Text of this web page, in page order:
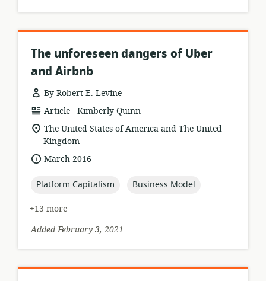
The unforeseen dangers of Uber
and Airbnb
By Robert E. Levine
resource
format:
Article .
publisher:
Kimberly Quinn
location
of
relevance:
The United States of America and The United
Kingdom
dateMarch 2016
topic:
Platform Capitalism topic:
Business Model
+13 more
Added February 3, 2021